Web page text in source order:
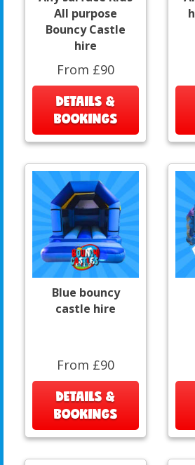
All purpose
Bouncy Castle
hire
From £90
DETAILS &
BOOKINGS
Blue bouncy
castle hire
From £90
DETAILS &
BOOKINGS